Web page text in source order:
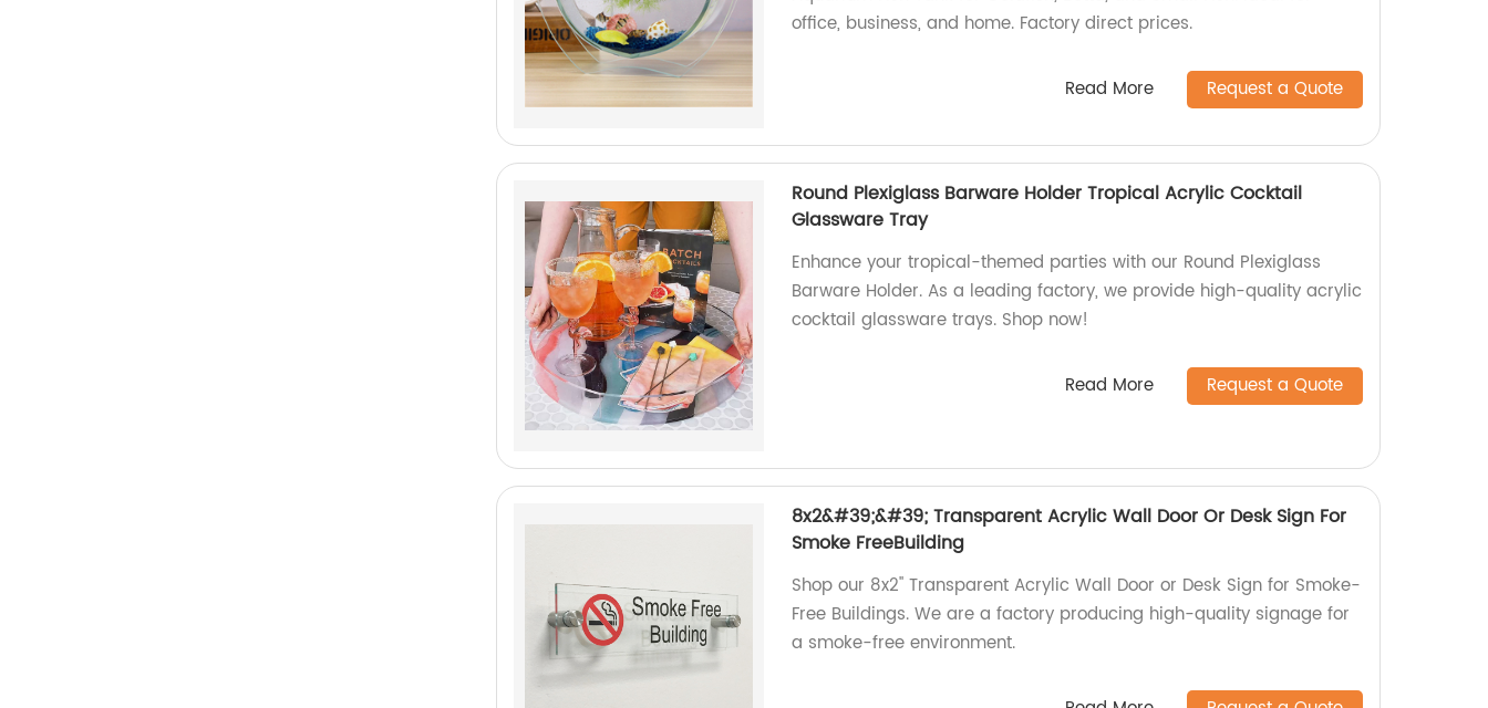
office, business, and home. Factory direct prices.
Read More Request a Quote
Round Plexiglass Barware Holder Tropical Acrylic Cocktail
Glassware Tray
Enhance your tropical-themed parties with our Round Plexiglass
Barware Holder. As a leading factory, we provide high-quality acrylic
cocktail glassware trays. Shop now!
Read More Request a Quote
8x2&#39;&#39; Transparent Acrylic Wall Door Or Desk Sign For
Smoke FreeBuilding
Shop our 8x2'' Transparent Acrylic Wall Door or Desk Sign for Smoke-
Free Buildings. We are a factory producing high-quality signage for
a smoke-free environment.